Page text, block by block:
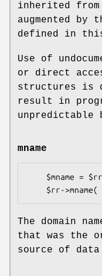
inherited
augmented by
defined in
Use of
or direct
structures is
result in
unpredictable
mname
The domain
that was the
source of